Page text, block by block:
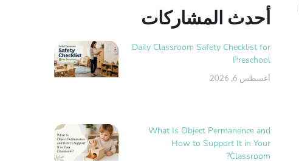
أحدث المشاركات
Daily Classroom Safety Checklist for
Preschool
أغسطس 6, 2026
What Is Object Permanence and
How to Support It in Your
Classroom?